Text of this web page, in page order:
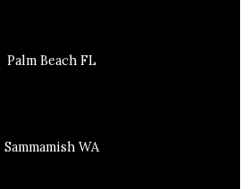
Palm Beach FL
Sammamish WA